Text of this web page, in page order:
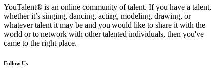
YouTalent® is an online community of talent. If you have a talent,
whether it’s singing, dancing, acting, modeling, drawing, or
whatever talent it may be and you would like to share it with the
world or to network with other talented individuals, then you've
came to the right place.
Follow Us